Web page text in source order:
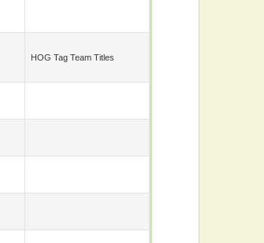
HOG Tag Team Titles